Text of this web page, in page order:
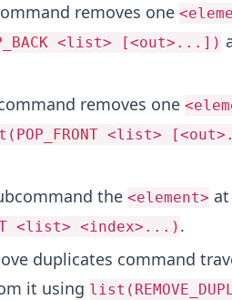
removes one
<list> [<out>...])
removes one
<list>
the <element> at
<list> <index>...) .
duplicates command
it using